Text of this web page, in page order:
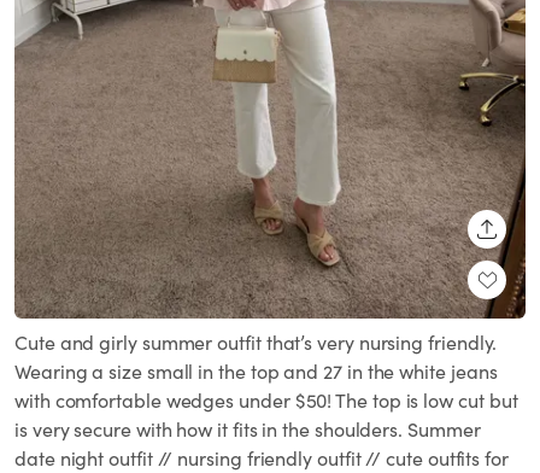
Cute and girly summer outfit that’s very nursing friendly.
Wearing a size small in the top and 27 in the white jeans
with comfortable wedges under $50! The top is low cut but
is very secure with how it fits in the shoulders. Summer
date night outfit // nursing friendly outfit // cute outfits for